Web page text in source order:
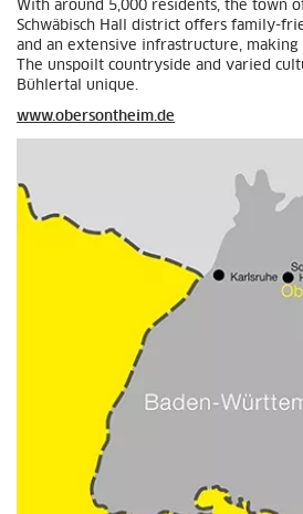
With around 5,000 residents, the town
Schwäbisch Hall district offers family-
and an extensive infrastructure, making
The unspoilt countryside and varied
Bühlertal unique.
www.obersontheim.de